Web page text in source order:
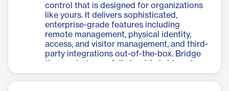
control that is designed for organizations
like yours. It delivers sophisticated,
enterprise-grade features including
remote management, physical identity,
access, and visitor management, and third-
party integrations out-of-the-box. Bridge
the gap between full cloud, hybrid, and on-
premises, with a system that can scale up